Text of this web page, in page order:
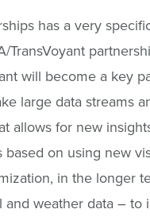
has a very
TransVoyant
will become a key
large data streams
allows for new
based on using new
in the longer
weather data – to